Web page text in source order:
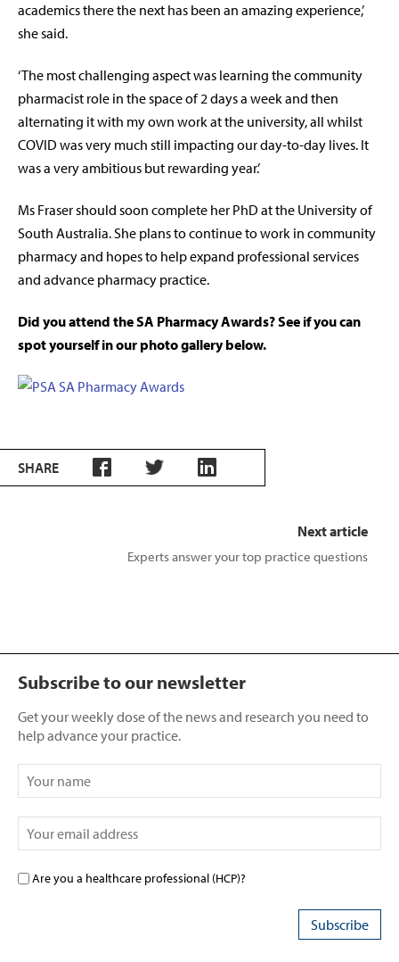
academics there the next has been an amazing experience,’
she said.
‘The most challenging aspect was learning the community
pharmacist role in the space of 2 days a week and then
alternating it with my own work at the university, all whilst
COVID was very much still impacting our day-to-day lives. It
was a very ambitious but rewarding year.’
Ms Fraser should soon complete her PhD at the University of
South Australia. She plans to continue to work in community
pharmacy and hopes to help expand professional services
and advance pharmacy practice.
Did you attend the SA Pharmacy Awards? See if you can
spot yourself in our photo gallery below.
SHARE
Next article
Experts answer your top practice questions
Subscribe to our newsletter
Get your weekly dose of the news and research you need to
help advance your practice.
Are you a healthcare professional (HCP)?